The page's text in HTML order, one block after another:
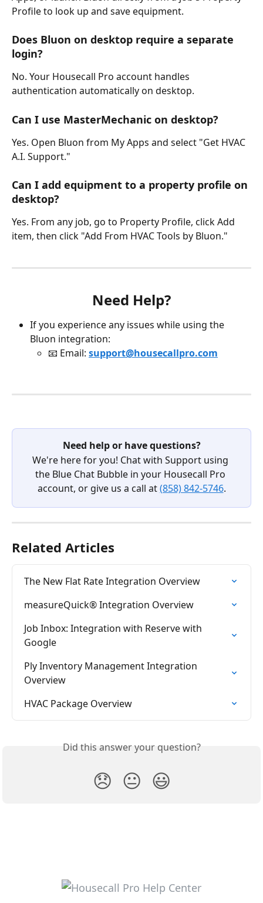
Profile to look up and save equipment.
Does Bluon on desktop require a separate
login?
No. Your Housecall Pro account handles
authentication automatically on desktop.
Can I use MasterMechanic on desktop?
Yes. Open Bluon from My Apps and select "Get HVAC
A.I. Support."
Can I add equipment to a property profile on
desktop?
Yes. From any job, go to Property Profile, click Add
item, then click "Add From HVAC Tools by Bluon."
Need Help?
If you experience any issues while using the
Bluon integration:
📧 Email: support@housecallpro.com
Need help or have questions?
We're here for you! Chat with Support using
the Blue Chat Bubble in your Housecall Pro
account, or give us a call at (858) 842-5746.
Related Articles
The New Flat Rate Integration Overview
measureQuick® Integration Overview
Job Inbox: Integration with Reserve with
Google
Ply Inventory Management Integration
Overview
HVAC Package Overview
Did this answer your question?
😞 😐 😃